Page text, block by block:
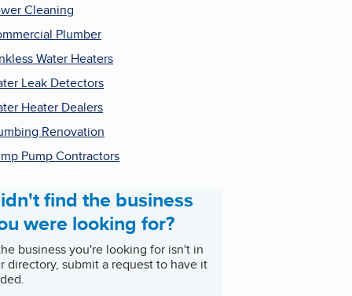
Cleaning
Plumber
Water Heaters
Leak Detectors
Heater Dealers
Renovation
Pump Contractors
find the business
were looking for?
business you're looking for isn't in
directory, submit a request to have it